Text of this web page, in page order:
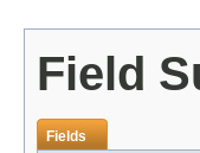
Field
Fields